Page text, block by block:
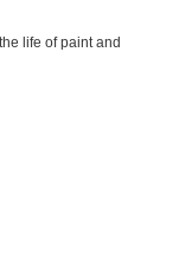
life of paint and